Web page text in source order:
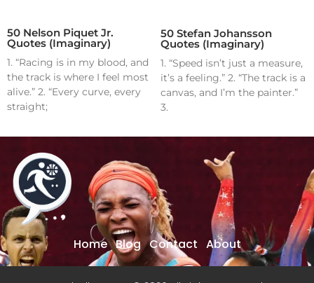
50 Nelson Piquet Jr.
Quotes (Imaginary)
1. “Racing is in my blood, and
the track is where I feel most
alive.” 2. “Every curve, every
straight;
50 Stefan Johansson
Quotes (Imaginary)
1. “Speed isn’t just a measure,
it’s a feeling.” 2. “The track is a
canvas, and I’m the painter.”
3.
Home Blog Contact About